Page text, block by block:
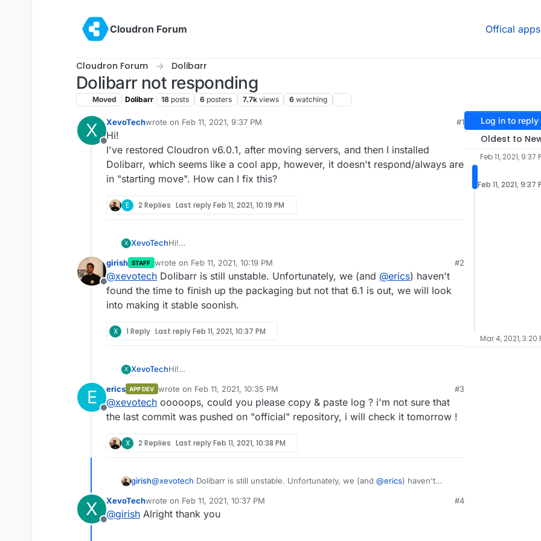
Cloudron Forum
Offical apps
Cloudron Forum Dolibarr
Dolibarr not responding
Moved Dolibarr 18 posts 6 posters 7.7k views 6 watching
X
Offline
XevoTechwrote on Feb 11, 2021, 9:37 PM
last edited by
#1
Hi!
I've restored Cloudron v6.0.1, after moving servers, and then I installed
Dolibarr, which seems like a cool app, however, it doesn't respond/always are
in "starting move". How can I fix this?
E 2 Replies Last replyFeb 11, 2021, 10:19 PM
X XevoTechHi!
Dolibarr, which seems like a cool app, however, it doesn't respond/always
are in "starting move". How can I fix this?
Offline
girish STAFF wrote on Feb 11, 2021, 10:19 PM
last edited by
#2
@xevotech Dolibarr is still unstable. Unfortunately, we (and @erics) haven't
found the time to finish up the packaging but not that 6.1 is out, we will look
into making it stable soonish.
X 1 Reply Last replyFeb 11, 2021, 10:37 PM
X XevoTechHi!
Dolibarr, which seems like a cool app, however, it doesn't respond/always
are in "starting move". How can I fix this?
E
Offline
erics APP DEV wrote on Feb 11, 2021, 10:35 PM
last edited by
#3
@xevotech ooooops, could you please copy & paste log ? i'm not sure that
the last commit was pushed on "official" repository, i will check it tomorrow !
X 2 Replies Last replyFeb 11, 2021, 10:38 PM
girish@xevotech Dolibarr is still unstable. Unfortunately, we (and @erics) haven't
making it stable soonish.
X
Offline
XevoTechwrote on Feb 11, 2021, 10:37 PM
last edited by
#4
@girish Alright thank you
Log in to reply
Oldest to
Feb 11, 2021, 9:37
Feb 11, 2021, 9:37
Mar 4, 2021, 3:20